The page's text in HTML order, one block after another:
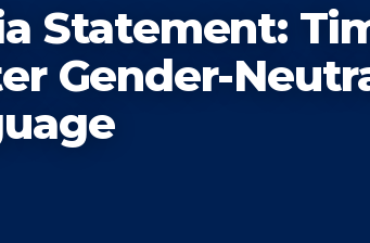
Statement:
Gender-